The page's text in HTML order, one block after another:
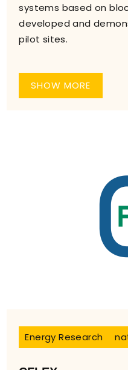
systems based on
developed and
pilot sites.
SHOW MORE
Energy Research